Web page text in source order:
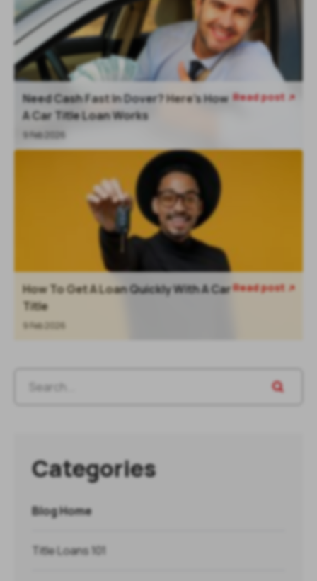
Need Cash Fast In Dover? Here’s How
A Car Title Loan Works
9 Feb 2026
Read post 
How To Get A Loan Quickly With A Car
Title
9 Feb 2026
Read post 
Categories
Blog Home
Title Loans 101